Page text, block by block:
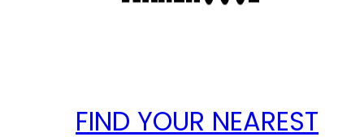
FIND YOUR NEAREST